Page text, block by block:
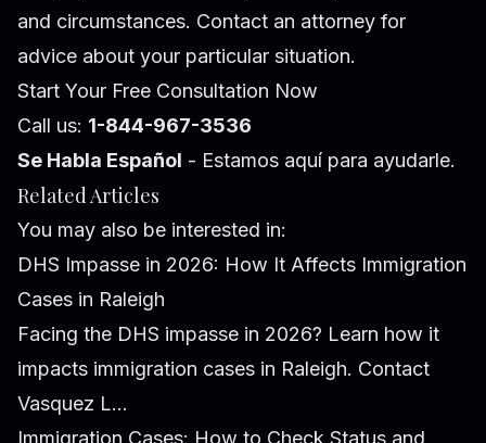
and circumstances. Contact an attorney for
advice about your particular situation.
Start Your Free Consultation Now
Call us: 1-844-967-3536
Se Habla Español - Estamos aquí para ayudarle.
Related Articles
You may also be interested in:
DHS Impasse in 2026: How It Affects Immigration
Cases in Raleigh
Facing the DHS impasse in 2026? Learn how it
impacts immigration cases in Raleigh. Contact
Vasquez L...